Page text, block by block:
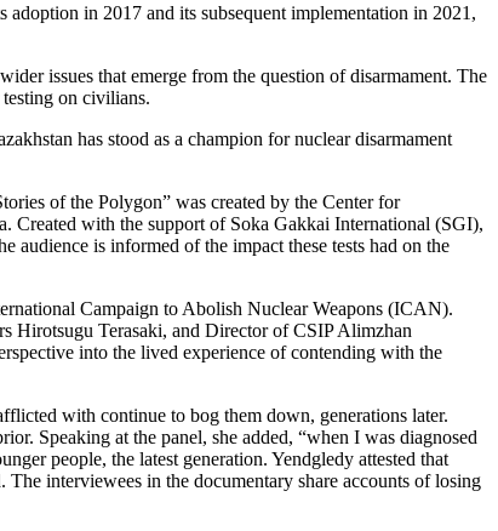
in 2017 and its subsequent implementation in 2021,
issues that emerge from the question of disarmament. The
on civilians.
has stood as a champion for nuclear disarmament
of the Polygon” was created by the Center for
Created with the support of Soka Gakkai International (SGI),
audience is informed of the impact these tests had on the
Campaign to Abolish Nuclear Weapons (ICAN).
Hirotsugu Terasaki, and Director of CSIP Alimzhan
into the lived experience of contending with the
with continue to bog them down, generations later.
Speaking at the panel, she added, “when I was diagnosed
people, the latest generation. Yendgledy attested that
interviewees in the documentary share accounts of losing